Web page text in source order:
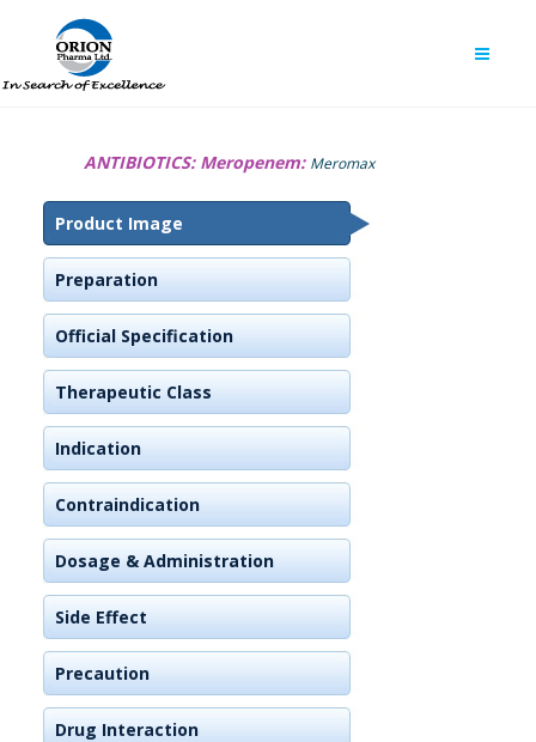
ANTIBIOTICS: Meropenem: Meromax
Product Image
Preparation
Official Specification
Therapeutic Class
Indication
Contraindication
Dosage & Administration
Side Effect
Precaution
Drug Interaction